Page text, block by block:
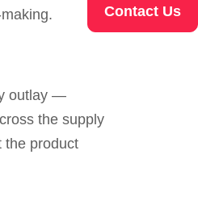
outlay —
the supply
the product
Contact Us